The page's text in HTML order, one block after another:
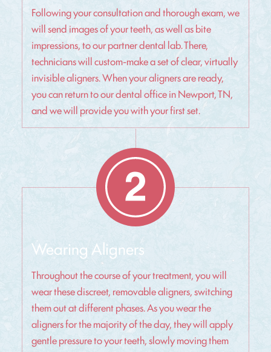
Following your consultation and thorough exam, we
will send images of your teeth, as well as bite
impressions, to our partner dental lab. There,
technicians will custom-make a set of clear, virtually
invisible aligners. When your aligners are ready,
you can return to our dental office in Newport, TN,
and we will provide you with your first set.
Wearing Aligners
Throughout the course of your treatment, you will
wear these discreet, removable aligners, switching
them out at different phases. As you wear the
aligners for the majority of the day, they will apply
gentle pressure to your teeth, slowly moving them